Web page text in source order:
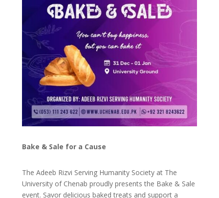
Bake & Sale for a Cause
The Adeeb Rizvi Serving Humanity Society at The
University of Chenab proudly presents the Bake & Sale
event. Savor delicious baked treats and support a